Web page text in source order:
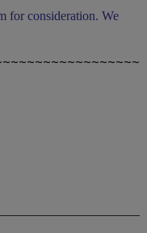
for consideration. We